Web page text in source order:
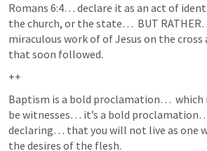
Romans 6:4… declare it as an act of
the church, or the state…  BUT
miraculous work of of Jesus on the
that soon followed.
++
Baptism is a bold proclamation…  which
be witnesses… it’s a bold
declaring… that you will not live as one
the desires of the flesh.